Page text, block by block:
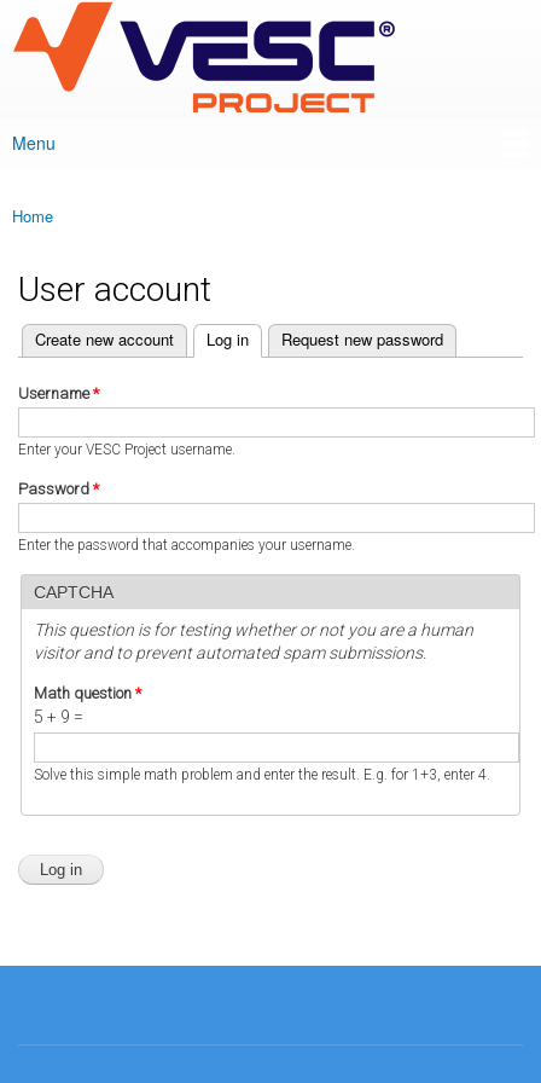
main
content
VESC Project
Main menu
Menu
You are here
Home
User account
Primary tabs
Create new account Log in
(active tab) Request new password
Username*
Enter your VESC Project username.
Password *
Enter the password that accompanies your username.
CAPTCHA
This question is for testing whether or not you are a human
visitor and to prevent automated spam submissions.
Math question *
5 + 9 =
Solve this simple math problem and enter the result. E.g. for 1+3, enter 4.